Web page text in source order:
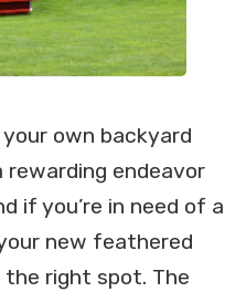
own backyard
rewarding endeavor
if you’re in need of a
new feathered
the right spot. The